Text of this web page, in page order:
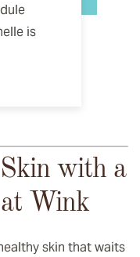
is
with a
at Wink
skin that waits